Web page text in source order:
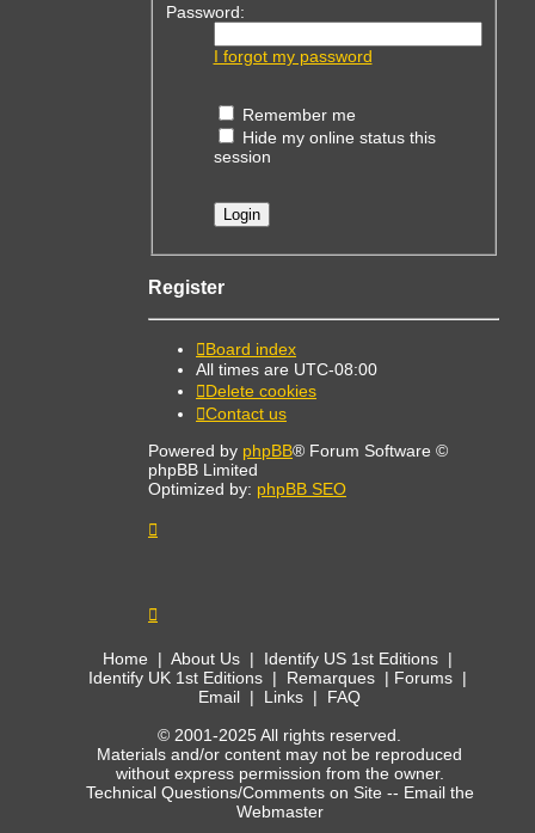
Password:
I forgot my password
Remember me
Hide my online status this
session
Register
Board index
All times are UTC-08:00
Delete cookies
Contact us
Powered by phpBB® Forum Software ©
phpBB Limited
Optimized by: phpBB SEO
Home | About Us| Identify US 1st Editions|
Identify UK 1st Editions| Remarques| Forums|
Email | Links | FAQ
© 2001-2025 All rights reserved.
Materials and/or content may not be reproduced
without express permission from the owner.
Technical Questions/Comments on Site -- Email the
Webmaster